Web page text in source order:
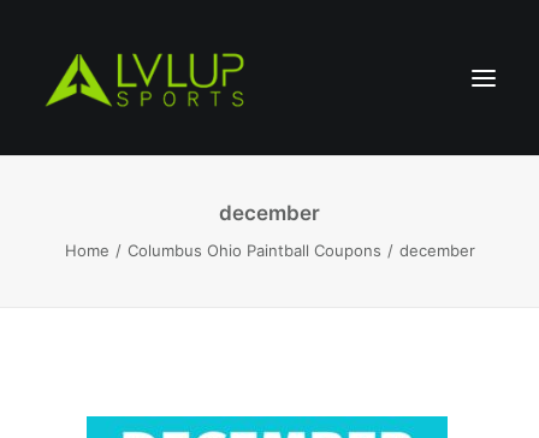
december
Home Columbus Ohio Paintball Coupons december